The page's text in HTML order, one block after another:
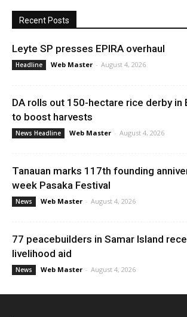
Recent Posts
Leyte SP presses EPIRA overhaul
Headline Web Master - August 4, 2026
DA rolls out 150-hectare rice derby in
to boost harvests
News Headline Web Master - August 4, 2026
Tanauan marks 117th founding
week Pasaka Festival
News Web Master - August 4, 2026
77 peacebuilders in Samar Island
livelihood aid
News Web Master - August 4, 2026